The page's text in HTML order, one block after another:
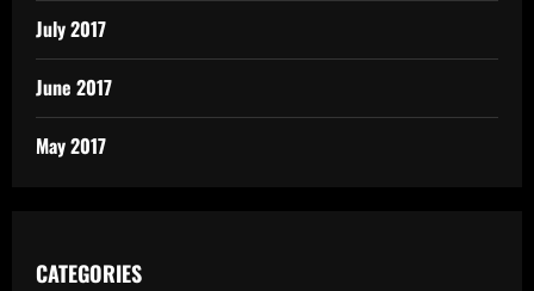
July 2017
June 2017
May 2017
CATEGORIES